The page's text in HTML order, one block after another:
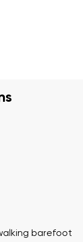
barefoot